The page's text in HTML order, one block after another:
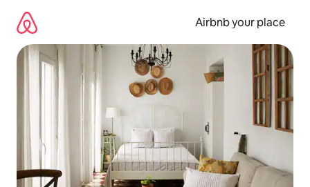
content
Airbnb your place